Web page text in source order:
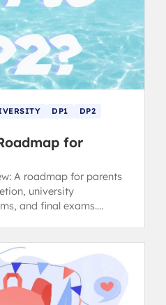
DP1
DP2
for
A roadmap for parents
university
and final exams.